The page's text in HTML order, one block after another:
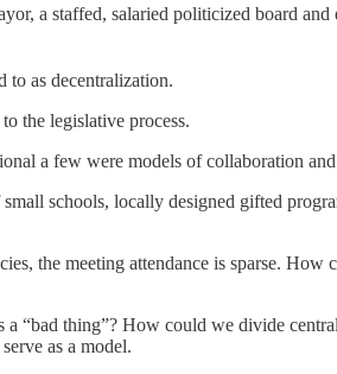
a staffed, salaried politicized board and
to as decentralization.
the legislative process.
a few were models of collaboration
schools, locally designed gifted
the meeting attendance is sparse. How
a “bad thing”? How could we divide
as a model.